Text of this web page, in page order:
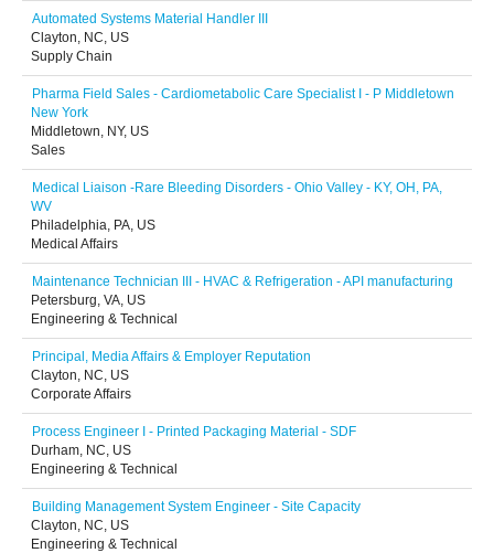
Automated Systems Material Handler III
Clayton, NC, US
Supply Chain
Pharma Field Sales - Cardiometabolic Care Specialist I - P Middletown
New York
Middletown, NY, US
Sales
Medical Liaison -Rare Bleeding Disorders - Ohio Valley - KY, OH, PA,
WV
Philadelphia, PA, US
Medical Affairs
Maintenance Technician III - HVAC & Refrigeration - API manufacturing
Petersburg, VA, US
Engineering & Technical
Principal, Media Affairs & Employer Reputation
Clayton, NC, US
Corporate Affairs
Process Engineer I - Printed Packaging Material - SDF
Durham, NC, US
Engineering & Technical
Building Management System Engineer - Site Capacity
Clayton, NC, US
Engineering & Technical